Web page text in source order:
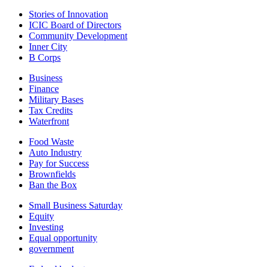
Stories of Innovation
ICIC Board of Directors
Community Development
Inner City
B Corps
Business
Finance
Military Bases
Tax Credits
Waterfront
Food Waste
Auto Industry
Pay for Success
Brownfields
Ban the Box
Small Business Saturday
Equity
Investing
Equal opportunity
government